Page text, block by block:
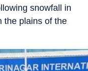
snowfall in
the plains of the